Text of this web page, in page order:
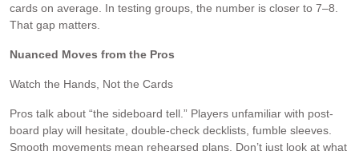
cards on average. In testing groups, the number is closer to 7–8.
That gap matters.
Nuanced Moves from the Pros
Watch the Hands, Not the Cards
Pros talk about “the sideboard tell.” Players unfamiliar with post-
board play will hesitate, double-check decklists, fumble sleeves.
Smooth movements mean rehearsed plans. Don’t just look at what